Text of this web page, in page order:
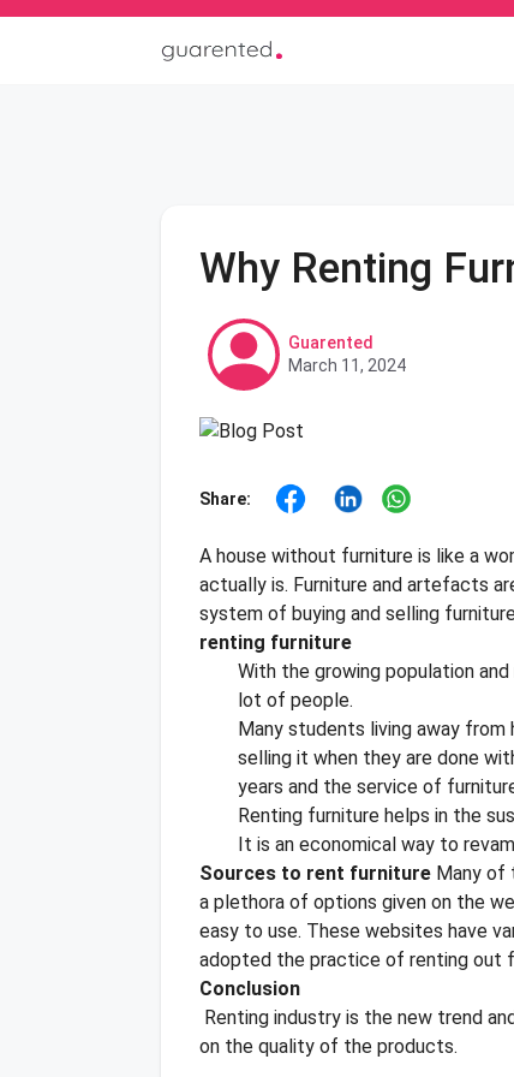
Why Renting
Guarented
March 11, 2024
Share:
A house without furniture is like a
actually is. Furniture and artefacts
system of buying and selling
renting furniture
With the growing population
lot of people.
Many students living away
selling it when they are done
years and the service of
Renting furniture helps in the
It is an economical way to
Sources to rent furniture Many of
a plethora of options given on the
easy to use. These websites have
adopted the practice of renting out
Conclusion
Renting industry is the new trend
on the quality of the products.